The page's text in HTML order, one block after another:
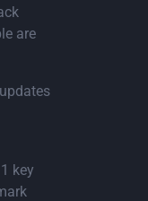
are
key